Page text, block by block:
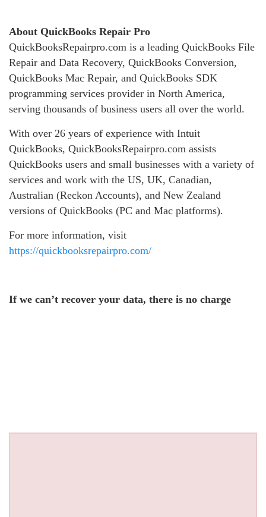
About QuickBooks Repair Pro
QuickBooksRepairpro.com is a leading QuickBooks File
Repair and Data Recovery, QuickBooks Conversion,
QuickBooks Mac Repair, and QuickBooks SDK
programming services provider in North America,
serving thousands of business users all over the world.
With over 26 years of experience with Intuit
QuickBooks, QuickBooksRepairpro.com assists
QuickBooks users and small businesses with a variety of
services and work with the US, UK, Canadian,
Australian (Reckon Accounts), and New Zealand
versions of QuickBooks (PC and Mac platforms).
For more information, visit
https://quickbooksrepairpro.com/
If we can’t recover your data, there is no charge